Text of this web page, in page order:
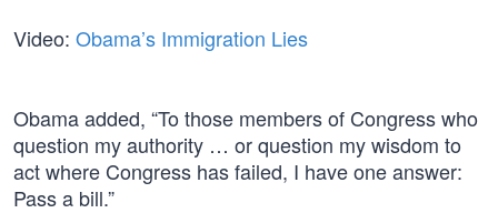
Video: Obama’s Immigration Lies
Obama added, “To those members of Congress who
question my authority … or question my wisdom to
act where Congress has failed, I have one answer:
Pass a bill.”